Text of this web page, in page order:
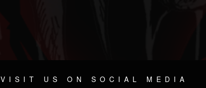
VISIT US ON SOCIAL MEDIA